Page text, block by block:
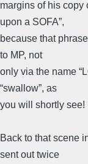
margins of his copy
upon a SOFA”,
because that
to MP, not
only via the name
“swallow”, as
you will shortly see!
Back to that scene
sent out twice